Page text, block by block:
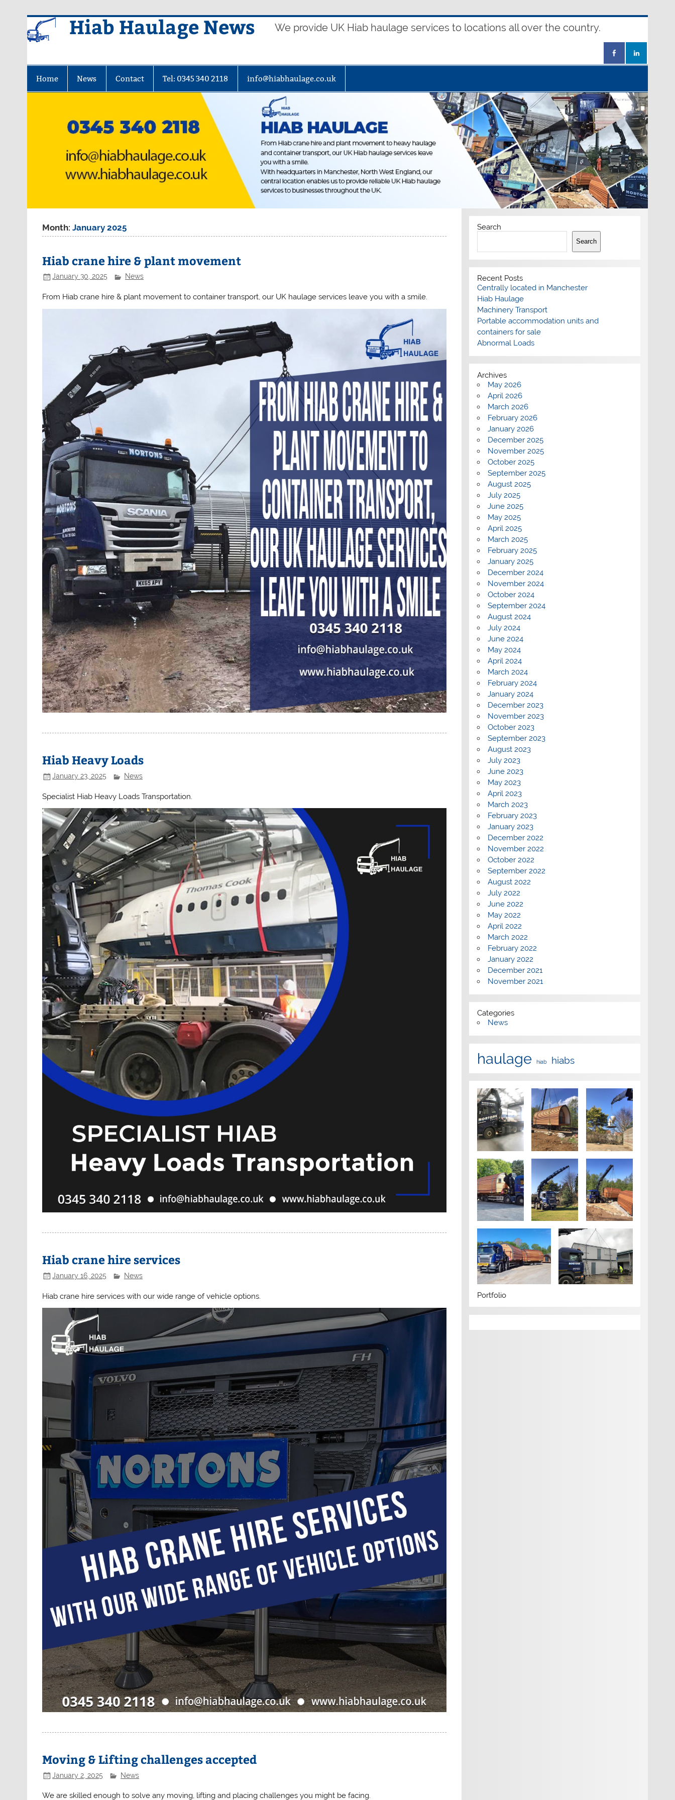
Hiab Haulage News We provide UK Hiab haulage services to locations all over the country.
Home News Contact Tel: 0345 340 2118 info@hiabhaulage.co.uk
Month:January 2025
Hiab crane hire & plant movement
January 30, 2025 News
From Hiab crane hire & plant movement to container transport, our UK haulage services leave you with a smile.
Hiab Heavy Loads
January 23, 2025 News
Specialist Hiab Heavy Loads Transportation.
Hiab crane hire services
January 16, 2025 News
Hiab crane hire services with our wide range of vehicle options.
Moving & Lifting challenges accepted
January 2, 2025 News
We are skilled enough to solve any moving, lifting and placing challenges you might be facing.
Search
Search
Recent Posts
Centrally located in Manchester
Hiab Haulage
Machinery Transport
Portable accommodation units and
containers for sale
Abnormal Loads
Archives
May 2026
April 2026
March 2026
February 2026
January 2026
December 2025
November 2025
October 2025
September 2025
August 2025
July 2025
June 2025
May 2025
April 2025
March 2025
February 2025
January 2025
December 2024
November 2024
October 2024
September 2024
August 2024
July 2024
June 2024
May 2024
April 2024
March 2024
February 2024
January 2024
December 2023
November 2023
October 2023
September 2023
August 2023
July 2023
June 2023
May 2023
April 2023
March 2023
February 2023
January 2023
December 2022
November 2022
October 2022
September 2022
August 2022
July 2022
June 2022
May 2022
April 2022
March 2022
February 2022
January 2022
December 2021
November 2021
Categories
News
haulage hiab hiabs
Portfolio